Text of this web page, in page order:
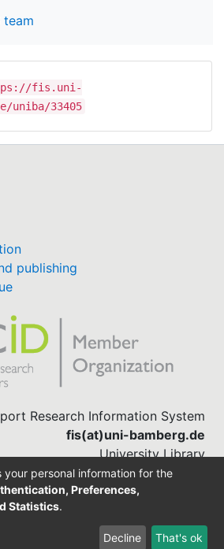
team
fis.uni-
uniba/33405
publishing
Research Information System
fis(at)uni-bamberg.de
University Library
(0951) 863-1568
DSpace-CRIS software
your personal information for the
Preferences,
Statistics.
Decline That's ok